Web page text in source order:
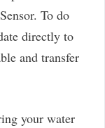
To do
directly to
and transfer
your water